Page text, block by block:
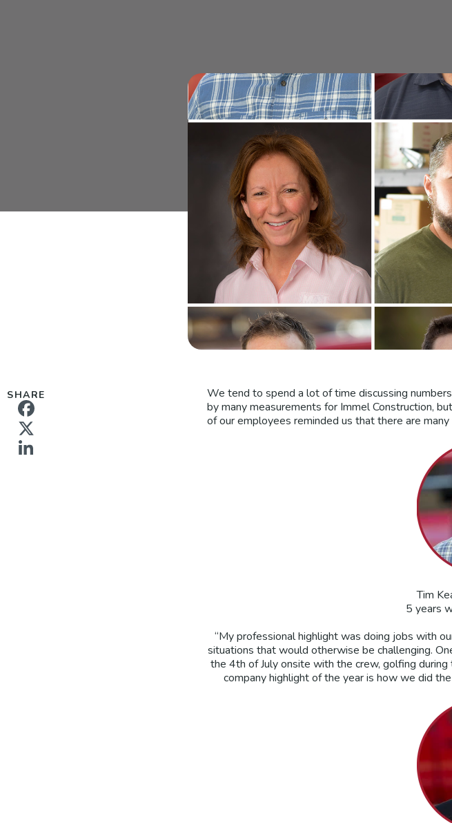
SHARE
We tend to spend a lot of time discussing
by many measurements for Immel Construction,
of our employees reminded us that there are
Tim
5 years
“My professional highlight was doing jobs with
situations that would otherwise be challenging.
the 4th of July onsite with the crew, golfing
company highlight of the year is how we did